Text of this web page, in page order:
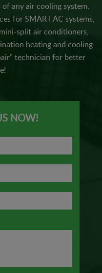
any air cooling system.
for SMART AC systems,
split air conditioners,
heating and cooling
technician for better
NOW!